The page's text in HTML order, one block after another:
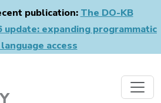
publication: The DO-KB
expanding programmatic
access